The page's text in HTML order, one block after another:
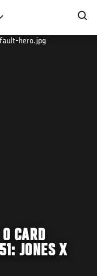
hero.jpg
CARD
JONES X